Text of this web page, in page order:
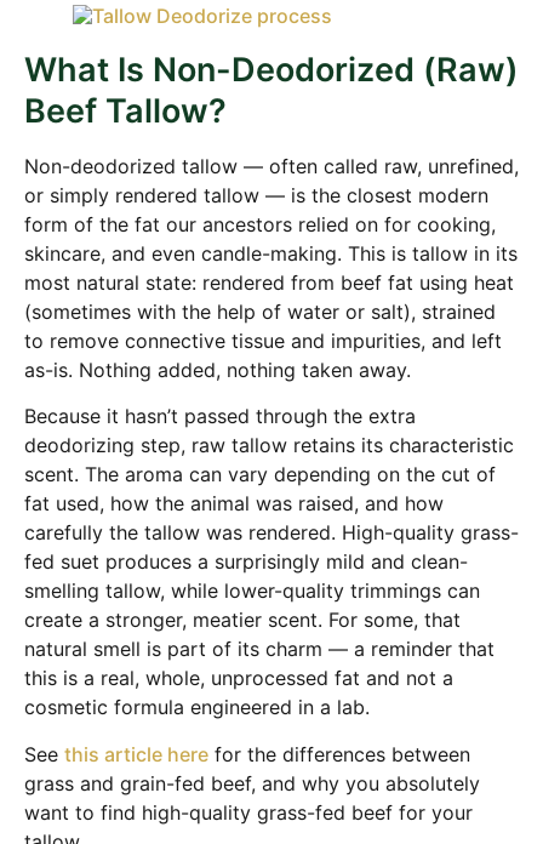
What Is Non-Deodorized (Raw)
Beef Tallow?
Non-deodorized tallow — often called raw, unrefined,
or simply rendered tallow — is the closest modern
form of the fat our ancestors relied on for cooking,
skincare, and even candle-making. This is tallow in its
most natural state: rendered from beef fat using heat
(sometimes with the help of water or salt), strained
to remove connective tissue and impurities, and left
as-is. Nothing added, nothing taken away.
Because it hasn’t passed through the extra
deodorizing step, raw tallow retains its characteristic
scent. The aroma can vary depending on the cut of
fat used, how the animal was raised, and how
carefully the tallow was rendered. High-quality grass-
fed suet produces a surprisingly mild and clean-
smelling tallow, while lower-quality trimmings can
create a stronger, meatier scent. For some, that
natural smell is part of its charm — a reminder that
this is a real, whole, unprocessed fat and not a
cosmetic formula engineered in a lab.
See this article here for the differences between
grass and grain-fed beef, and why you absolutely
want to find high-quality grass-fed beef for your